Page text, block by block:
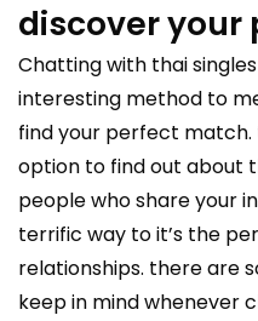
discover
Chatting with thai
interesting method to
find your perfect
option to find out about
people who share your
terrific way to it’s the
relationships. there are
keep in mind whenever